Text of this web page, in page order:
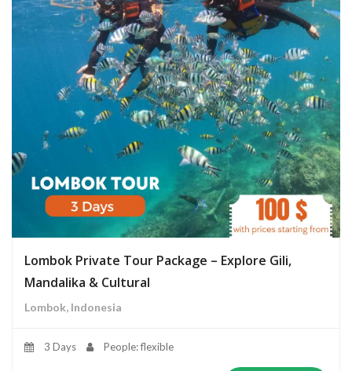
Lombok Private Tour Package – Explore Gili,
Mandalika & Cultural
Lombok, Indonesia
3 Days People: flexible